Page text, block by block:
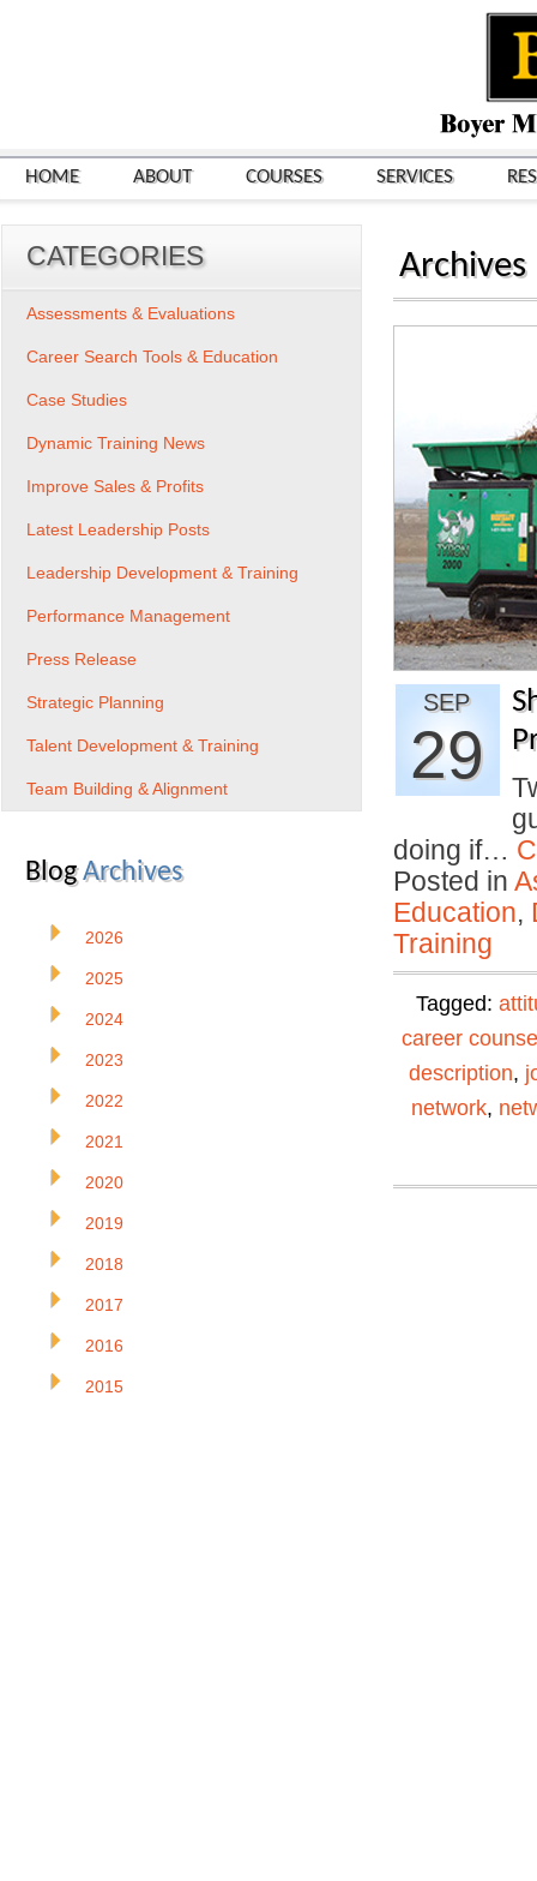
HOME ABOUT COURSES SERVICES
Archives
SEP
29
doing if…
Posted in
Education,
Training
Tagged:
career
description,
network,
CATEGORIES
Assessments & Evaluations
Career Search Tools & Education
Case Studies
Dynamic Training News
Improve Sales & Profits
Latest Leadership Posts
Leadership Development & Training
Performance Management
Press Release
Strategic Planning
Talent Development & Training
Team Building & Alignment
BlogArchives
2026
2025
2024
2023
2022
2021
2020
2019
2018
2017
2016
2015